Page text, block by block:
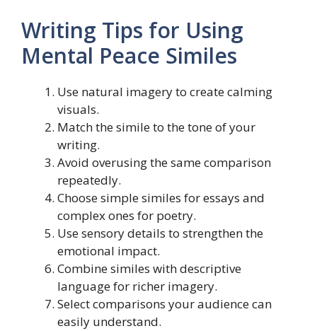
Writing Tips for Using
Mental Peace Similes
Use natural imagery to create calming
visuals.
Match the simile to the tone of your
writing.
Avoid overusing the same comparison
repeatedly.
Choose simple similes for essays and
complex ones for poetry.
Use sensory details to strengthen the
emotional impact.
Combine similes with descriptive
language for richer imagery.
Select comparisons your audience can
easily understand.